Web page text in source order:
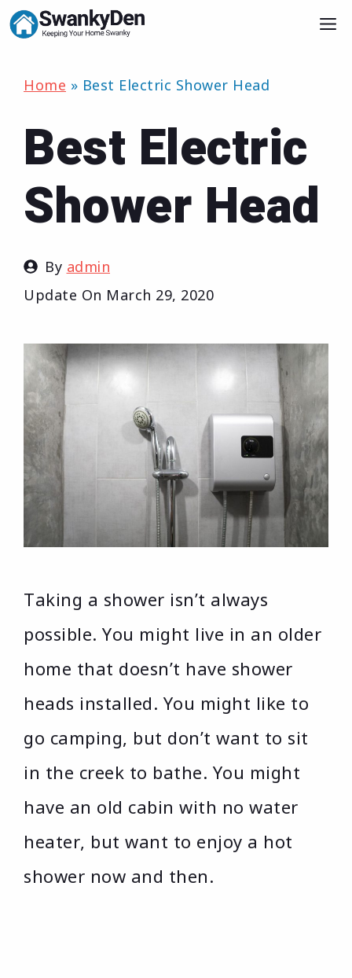
Skip
content
Home » Best Electric Shower Head
Best Electric
Shower Head
By admin
Update On March 29, 2020
Taking a shower isn’t always
possible. You might live in an older
home that doesn’t have shower
heads installed. You might like to
go camping, but don’t want to sit
in the creek to bathe. You might
have an old cabin with no water
heater, but want to enjoy a hot
shower now and then.